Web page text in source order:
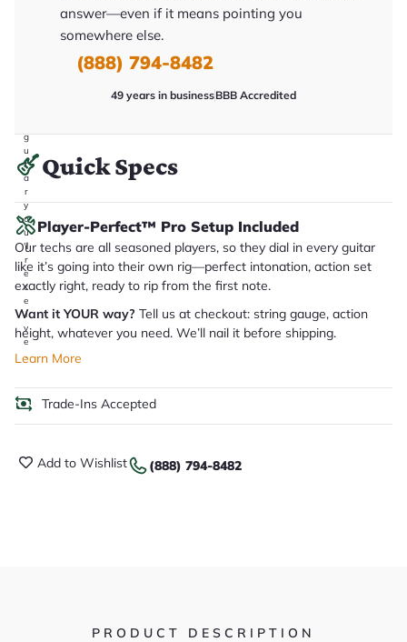
g
u
it
a
r
y
o
u
'll
r
e
c
e
i
v
e
.
answer—even if it means pointing you
somewhere else.
(888) 794-8482
49 years in businessBBB Accredited
Quick Specs
Player-Perfect™ Pro Setup Included
Our techs are all seasoned players, so they dial in every guitar
like it’s going into their own rig—perfect intonation, action set
exactly right, ready to rip from the first note.
Want it YOUR way? Tell us at checkout: string gauge, action
height, whatever you need. We’ll nail it before shipping.
Learn More
Trade-Ins Accepted
Add to Wishlist (888) 794-8482
PRODUCT DESCRIPTION